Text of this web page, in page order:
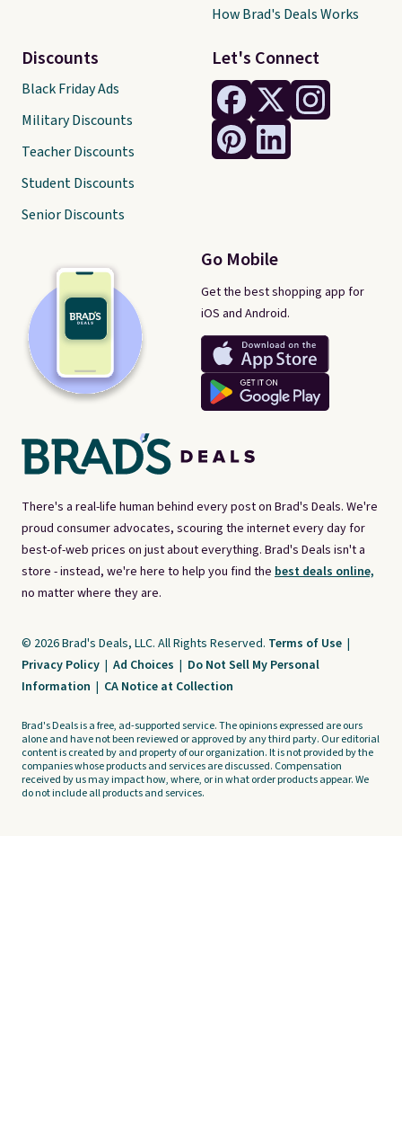
There's a real-life human behind every post on Brad's Deals. We're
proud consumer advocates, scouring the internet every day for
best-of-web prices on just about everything. Brad's Deals isn't a
store - instead, we're here to help you find the best deals online,
no matter where they are.
Let's Connect
Go Mobile
Get the best shopping app for
iOS and Android.
Discounts
Black Friday Ads
Military Discounts
Teacher Discounts
Student Discounts
Senior Discounts
How Brad's Deals Works
© 2026 Brad's Deals, LLC. All Rights Reserved. Terms of Use |
Privacy Policy | Ad Choices | Do Not Sell My Personal
Information | CA Notice at Collection
Brad's Deals is a free, ad-supported service. The opinions expressed are ours
alone and have not been reviewed or approved by any third party. Our editorial
content is created by and property of our organization. It is not provided by the
companies whose products and services are discussed. Compensation
received by us may impact how, where, or in what order products appear. We
do not include all products and services.